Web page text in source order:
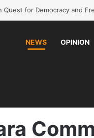
children back to school
NEWS OPINION
Amhara Committee